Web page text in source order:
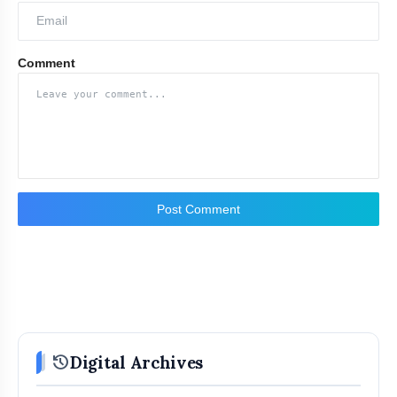
Comment
Post Comment
historyDigital Archives